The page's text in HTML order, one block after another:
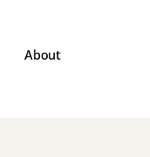
About